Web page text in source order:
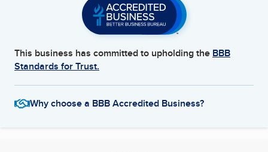
This business has committed to upholding the BBB
Standards for Trust.
Why choose a BBB Accredited Business?